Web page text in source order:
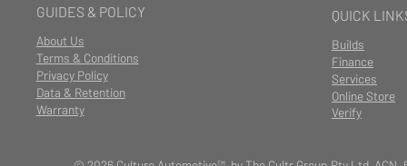
GUIDES & POLICY
About Us
Terms & Conditions
Privacy Policy
Data & Retention
Warranty
QUICK
Builds
Finance
Services
Online Store
Verify